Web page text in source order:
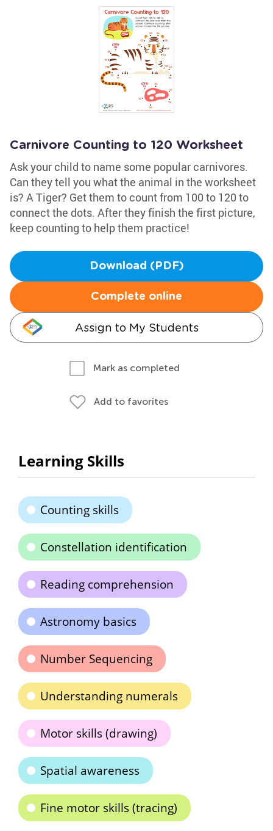
Carnivore Counting to 120 Worksheet
Ask your child to name some popular carnivores.
Can they tell you what the animal in the worksheet
is? A Tiger? Get them to count from 100 to 120 to
connect the dots. After they finish the first picture,
keep counting to help them practice!
Download (PDF)
Complete online
Assign to My Students
Mark as completed
Add to favorites
Learning Skills
Counting skills
Constellation identification
Reading comprehension
Astronomy basics
Number Sequencing
Understanding numerals
Motor skills (drawing)
Spatial awareness
Fine motor skills (tracing)